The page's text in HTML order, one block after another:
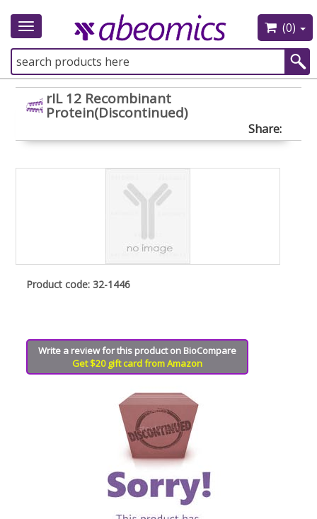
Toggle
(0)
rIL 12 Recombinant
Protein(Discontinued)
Share:
Product code: 32-1446
Write a review for this product on BioCompare
Get $20 gift card from Amazon